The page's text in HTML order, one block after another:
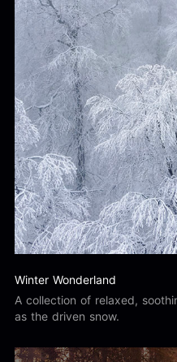
Winter Wonderland
A collection of relaxed,
as the driven snow.